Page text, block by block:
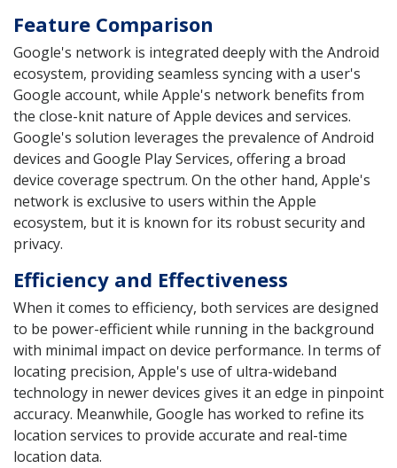
Feature Comparison
Google's network is integrated deeply with the Android
ecosystem, providing seamless syncing with a user's
Google account, while Apple's network benefits from
the close-knit nature of Apple devices and services.
Google's solution leverages the prevalence of Android
devices and Google Play Services, offering a broad
device coverage spectrum. On the other hand, Apple's
network is exclusive to users within the Apple
ecosystem, but it is known for its robust security and
privacy.
Efficiency and Effectiveness
When it comes to efficiency, both services are designed
to be power-efficient while running in the background
with minimal impact on device performance. In terms of
locating precision, Apple's use of ultra-wideband
technology in newer devices gives it an edge in pinpoint
accuracy. Meanwhile, Google has worked to refine its
location services to provide accurate and real-time
location data.